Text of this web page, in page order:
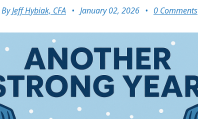
ByJeff Hybiak, CFA • January 02, 2026 • 0 Comments